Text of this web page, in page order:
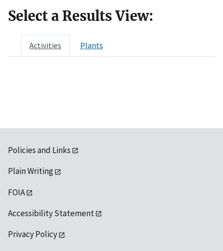
Select a Results View:
Activities Plants
Policies and Links
Plain Writing
FOIA
Accessibility Statement
Privacy Policy